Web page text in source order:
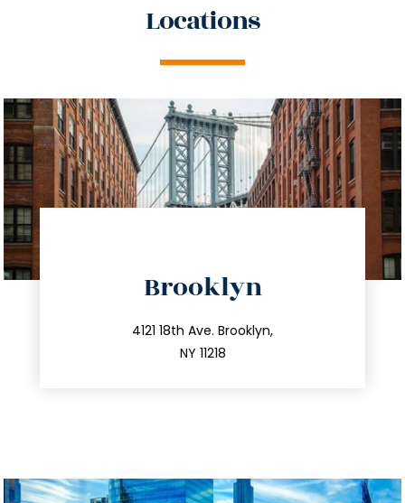
Locations
Brooklyn
4121 18th Ave. Brooklyn,
NY 11218
212.596.7039
info@trustsandestate.com